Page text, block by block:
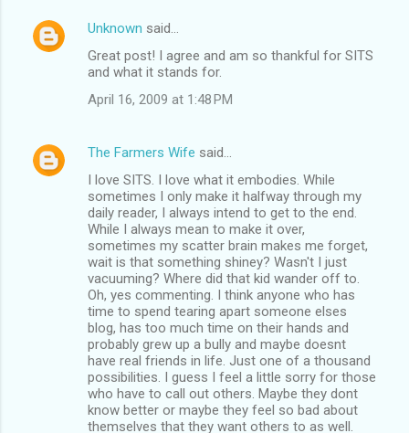
Unknown said…
Great post! I agree and am so thankful for SITS
and what it stands for.
April 16, 2009 at 1:48 PM
The Farmers Wife said…
I love SITS. I love what it embodies. While
sometimes I only make it halfway through my
daily reader, I always intend to get to the end.
While I always mean to make it over,
sometimes my scatter brain makes me forget,
wait is that something shiney? Wasn't I just
vacuuming? Where did that kid wander off to.
Oh, yes commenting. I think anyone who has
time to spend tearing apart someone elses
blog, has too much time on their hands and
probably grew up a bully and maybe doesnt
have real friends in life. Just one of a thousand
possibilities. I guess I feel a little sorry for those
who have to call out others. Maybe they dont
know better or maybe they feel so bad about
themselves that they want others to as well.